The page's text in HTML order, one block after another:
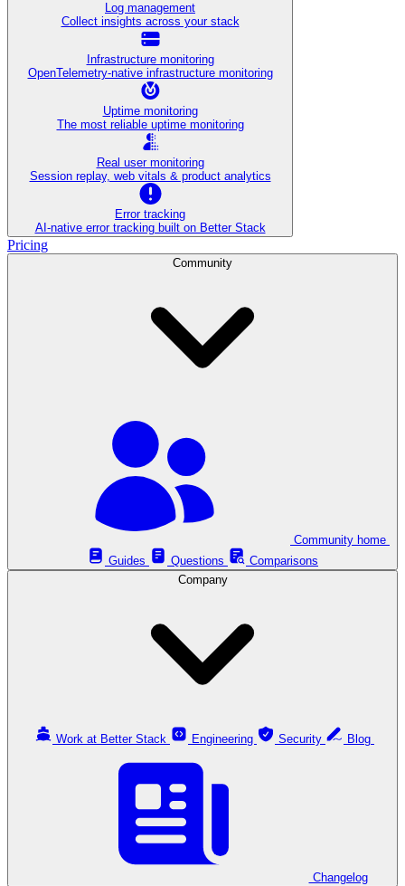
Log management
Collect insights across your stack
Infrastructure monitoring
OpenTelemetry-native infrastructure monitoring
Uptime monitoring
The most reliable uptime monitoring
Real user monitoring
Session replay, web vitals & product analytics
Error tracking
AI‑native error tracking built on Better Stack
Pricing
Community
Guides
Questions
Comparisons
Company
Work at Better Stack Engineering Security
Changelog